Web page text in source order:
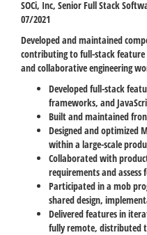
SOCi, Inc, Senior Full Stack
07/2021
Developed and maintained
contributing to full-stack
and collaborative engineering
Developed full-stack
frameworks, and
Built and maintained
Designed and optimized
within a large-scale
Collaborated with
requirements and
Participated in a mob
shared design,
Delivered features in
fully remote, distributed